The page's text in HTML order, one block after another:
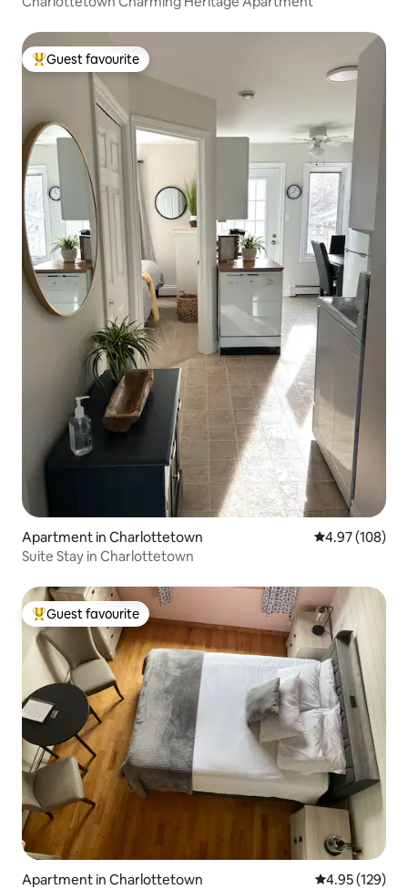
Top guest favourite
Guest favourite
Apartment in Charlottetown 4.97 out of 5
4.97 (108)
Suite Stay in Charlottetown
Top guest favourite
Guest favourite
Apartment in Charlottetown 4.95 out of 5
4.95 (129)